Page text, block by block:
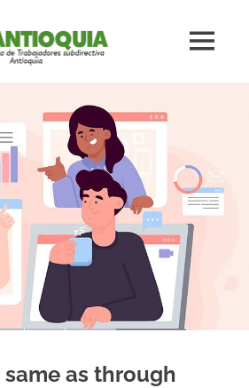
Unitaria
de
los
MENÚ
as through